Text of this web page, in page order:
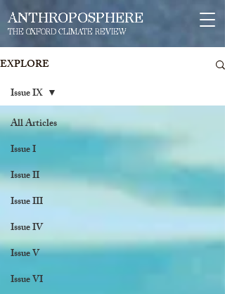
ANTHROPOSPHERE
THE OXFORD CLIMATE REVIEW
EXPLORE
All Articles
Issue I
Issue II
Issue III
Issue IV
Issue V
Issue VI
Issue IX